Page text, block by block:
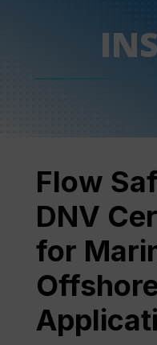
Flow
DNV
for